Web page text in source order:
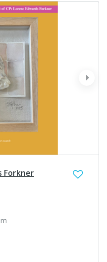
next
Forkner